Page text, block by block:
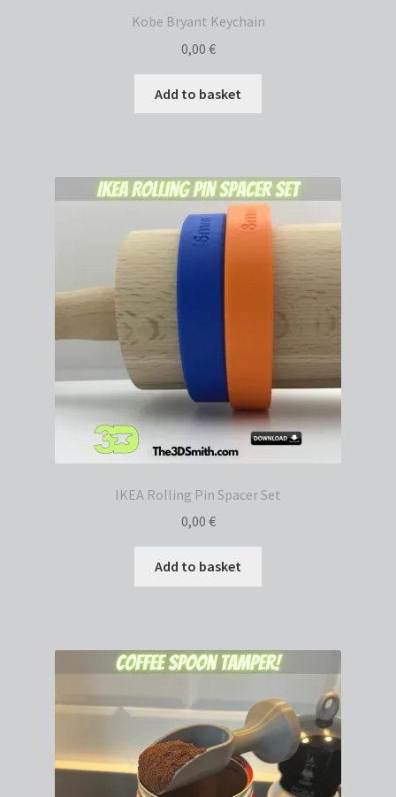
Kobe Bryant Keychain
0,00 €
Add to basket
IKEA Rolling Pin Spacer Set
0,00 €
Add to basket